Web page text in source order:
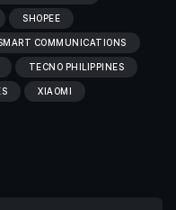
SHOPEE
COMMUNICATIONS
TECNO PHILIPPINES
XIAOMI